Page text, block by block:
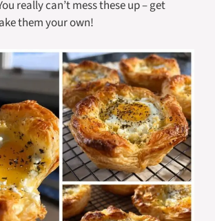
really can’t mess these up – get
them your own!